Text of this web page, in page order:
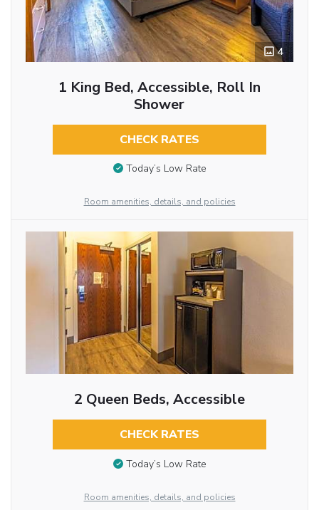
4
1 King Bed, Accessible, Roll In
Shower
CHECK RATES
Today’s Low Rate
Room amenities, details, and policies
2 Queen Beds, Accessible
CHECK RATES
Today’s Low Rate
Room amenities, details, and policies